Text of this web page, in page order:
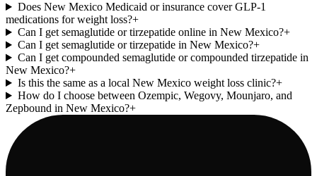
Does New Mexico Medicaid or insurance cover GLP-1
medications for weight loss?+
Can I get semaglutide or tirzepatide online in New Mexico?+
Can I get semaglutide or tirzepatide in New Mexico?+
Can I get compounded semaglutide or compounded tirzepatide in
New Mexico?+
Is this the same as a local New Mexico weight loss clinic?+
How do I choose between Ozempic, Wegovy, Mounjaro, and
Zepbound in New Mexico?+